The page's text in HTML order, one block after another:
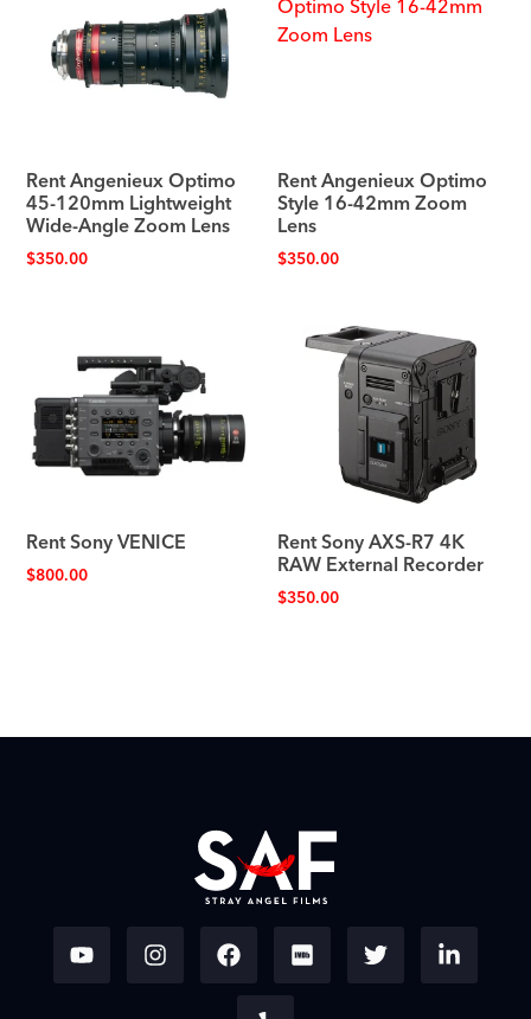
Rent Angenieux Optimo
45-120mm Lightweight
Wide-Angle Zoom Lens
$350.00
Rent Angenieux Optimo
Style 16-42mm Zoom
Lens
$350.00
Rent Sony VENICE
$800.00
Rent Sony AXS-R7 4K
RAW External Recorder
$350.00